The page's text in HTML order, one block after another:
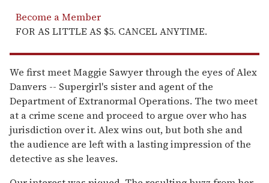
Become a Member
FOR AS LITTLE AS $5. CANCEL ANYTIME.
We first meet Maggie Sawyer through the eyes of Alex
Danvers -- Supergirl's sister and agent of the
Department of Extranormal Operations. The two meet
at a crime scene and proceed to argue over who has
jurisdiction over it. Alex wins out, but both she and
the audience are left with a lasting impression of the
detective as she leaves.